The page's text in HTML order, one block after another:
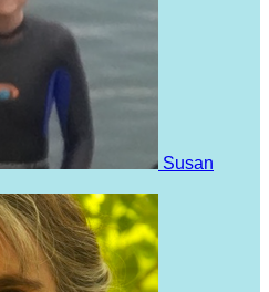
Susan